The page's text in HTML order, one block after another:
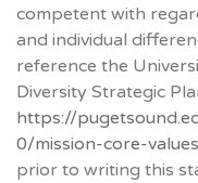
competent with
and individual
reference the
Diversity Strategic
https://
0/mission-core-
prior to writing this